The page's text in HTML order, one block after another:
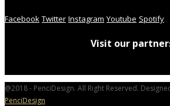
Facebook Twitter Instagram Youtube Spotify
Visit our
@2018 - PenciDesign. All Right Reserved.
PenciDesign